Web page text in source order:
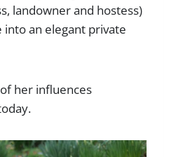
landowner and hostess)
an elegant private
her influences